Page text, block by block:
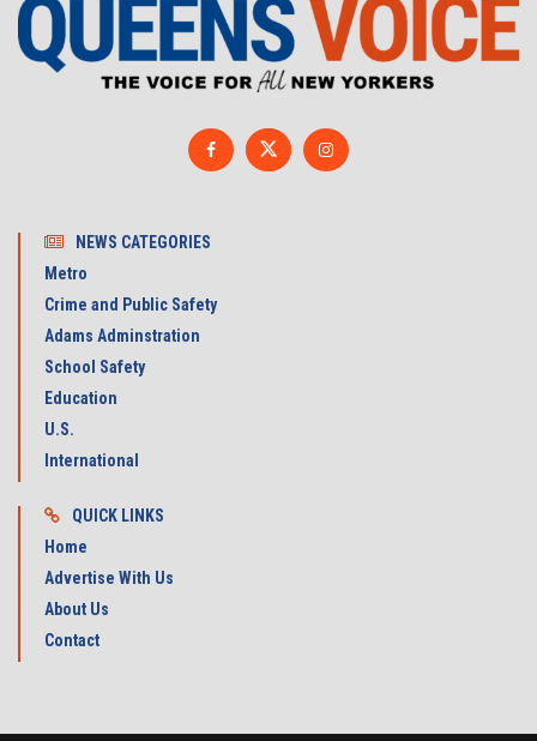
NEWS CATEGORIES
Metro
Crime and Public Safety
Adams Adminstration
School Safety
Education
U.S.
International
QUICK LINKS
Home
Advertise With Us
About Us
Contact